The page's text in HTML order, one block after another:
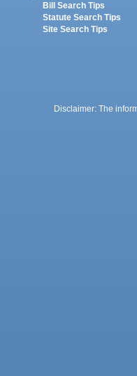
Bill Search Tips
Statute Search Tips
Site Search Tips
Disclaimer: The